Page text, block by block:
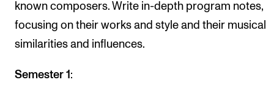
known composers. Write in-depth program notes,
focusing on their works and style and their musical
similarities and influences.
Semester 1 :